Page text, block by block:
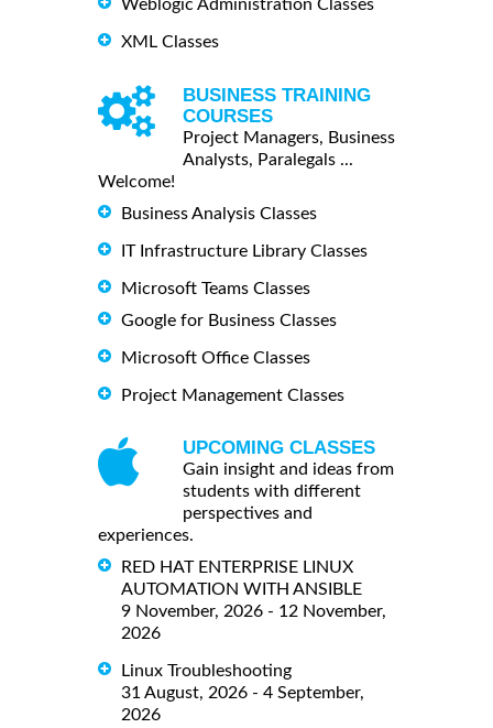
Weblogic Administration Classes
XML Classes
BUSINESS TRAINING
COURSES
Project Managers, Business
Analysts, Paralegals ...
Welcome!
Business Analysis Classes
IT Infrastructure Library Classes
Microsoft Teams Classes
Google for Business Classes
Microsoft Office Classes
Project Management Classes
UPCOMING CLASSES
Gain insight and ideas from
students with different
perspectives and
experiences.
RED HAT ENTERPRISE LINUX
AUTOMATION WITH ANSIBLE
9 November, 2026 - 12 November,
2026
Linux Troubleshooting
31 August, 2026 - 4 September,
2026